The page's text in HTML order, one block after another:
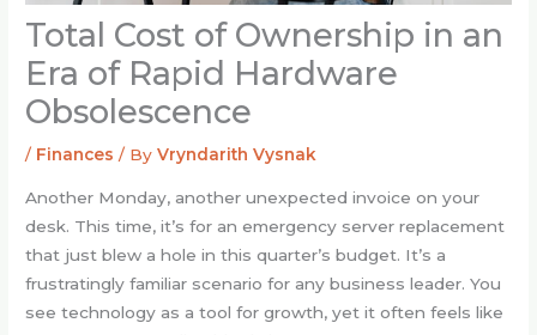
Total Cost of Ownership in an
Era of Rapid Hardware
Obsolescence
/ Finances / ByVryndarith Vysnak
Another Monday, another unexpected invoice on your
desk. This time, it’s for an emergency server replacement
that just blew a hole in this quarter’s budget. It’s a
frustratingly familiar scenario for any business leader. You
see technology as a tool for growth, yet it often feels like